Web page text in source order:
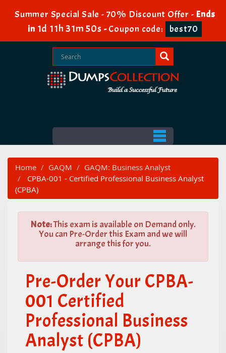
Summer Special Sale - 70% Discount Offer - Ends
in 1d 11h 31m 49s -Coupon code: best70
Home GAQM
GAQM: Business Analyst
CPBA-001 - Certified Professional Business Analyst
(CPBA)
Note:This exam is available on Demand only.
You can Pre-Order this Exam and we will
arrange this for you.
Pre-Order Your CPBA-
001 Certified
Professional Business
Analyst (CPBA)